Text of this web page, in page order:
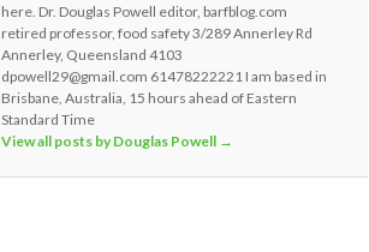
here. Dr. Douglas Powell editor, barfblog.com
retired professor, food safety 3/289 Annerley Rd
Annerley, Queensland 4103
dpowell29@gmail.com 61478222221 I am based in
Brisbane, Australia, 15 hours ahead of Eastern
Standard Time
View all posts by Douglas Powell →